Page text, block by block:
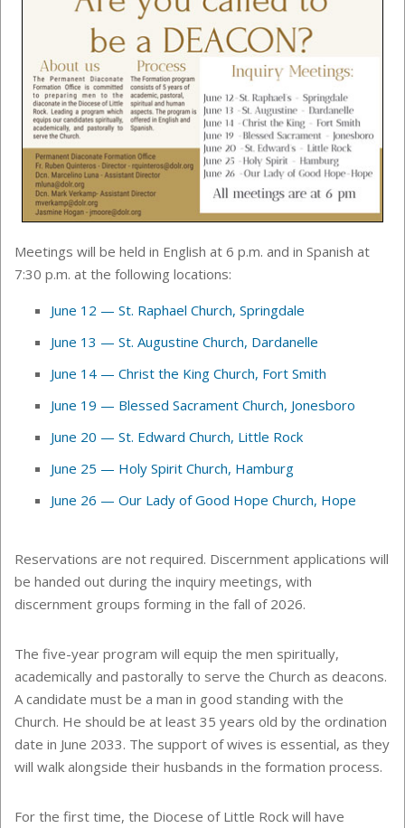
Meetings will be held in English at 6 p.m. and in Spanish at
7:30 p.m. at the following locations:
June 12 — St. Raphael Church, Springdale
June 13 — St. Augustine Church, Dardanelle
June 14 — Christ the King Church, Fort Smith
June 19 — Blessed Sacrament Church, Jonesboro
June 20 — St. Edward Church, Little Rock
June 25 — Holy Spirit Church, Hamburg
June 26 — Our Lady of Good Hope Church, Hope
Reservations are not required. Discernment applications will
be handed out during the inquiry meetings, with
discernment groups forming in the fall of 2026.
The five-year program will equip the men spiritually,
academically and pastorally to serve the Church as deacons.
A candidate must be a man in good standing with the
Church. He should be at least 35 years old by the ordination
date in June 2033. The support of wives is essential, as they
will walk alongside their husbands in the formation process.
For the first time, the Diocese of Little Rock will have